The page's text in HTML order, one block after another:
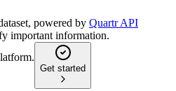
powered by Quartr API
important information.
Get started